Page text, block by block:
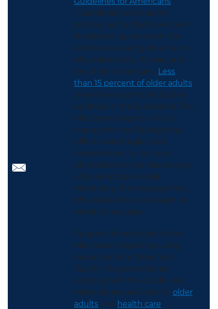
(Guidelines) serve as the
primary, authoritative voice of
the federal government for
evidence-based guidance on
physical activity, fitness, and
health for Americans. Less
than 15 percent of older adults
meet the recommendations
outlined in the Guidelines. The
Midcourse Report aims to
change this by highlighting
effective strategies and
interventions to increase
physical activity levels among
older Americans while
reinforcing the message that
physical activity can begin or
restart at any age.
Support the activities in the
Midcourse Report by using
resources from Move Your
Way® - the promotional
campaign for the Guidelines.
Materials are available for older
adults and health care